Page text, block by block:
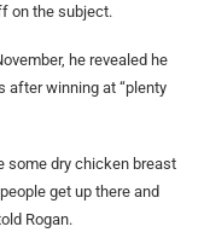
on the subject.
he revealed he
after winning at “plenty
some dry chicken breast
get up there and
Rogan.